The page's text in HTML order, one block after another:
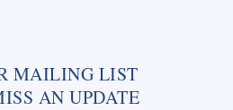
MAILING LIST
AN UPDATE